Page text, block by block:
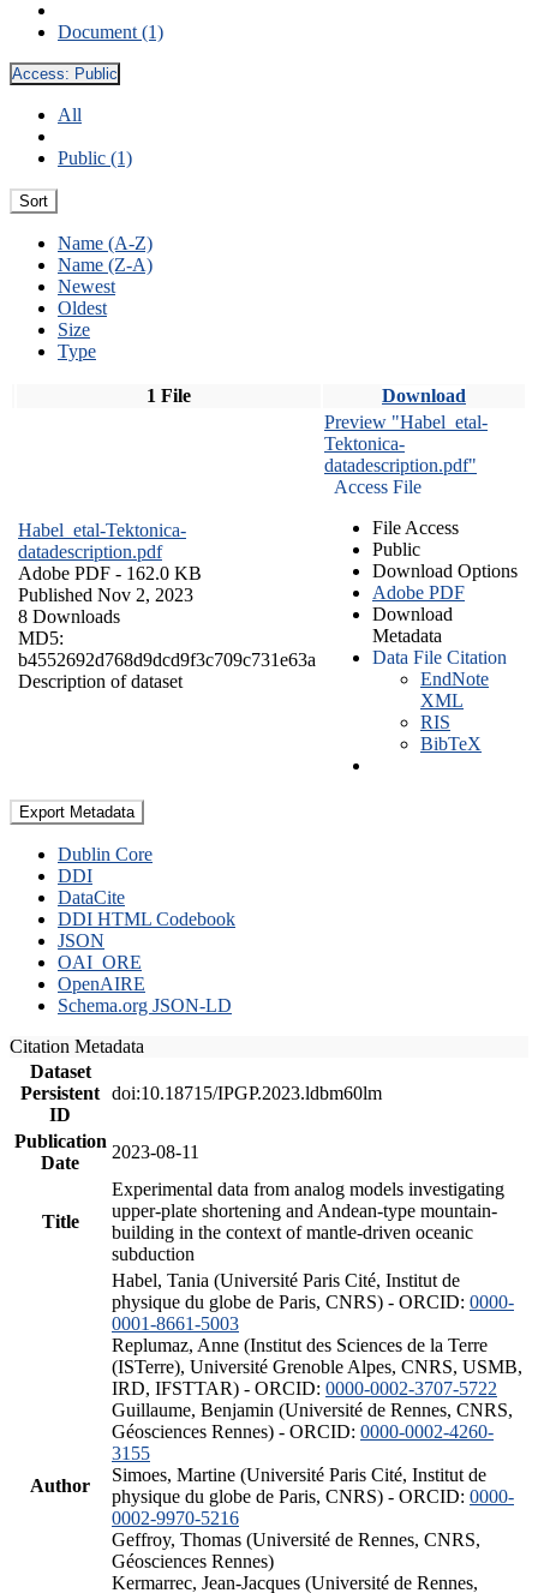
Document (1)
Access: Public
All
Public (1)
Sort
Name (A-Z)
Name (Z-A)
Newest
Oldest
Size
Type
1 File Download
Habel_etal-Tektonica-
datadescription.pdf
Adobe PDF - 162.0 KB
Published Nov 2, 2023
8 Downloads
MD5:
b4552692d768d9dcd9f3c709c731e63a
Description of dataset
Preview "Habel_etal-
Tektonica-
datadescription.pdf"
Access File
File Access
Public
Download Options
Adobe PDF
Download
Metadata
Data File Citation
EndNote
XML
RIS
BibTeX
Export Metadata
Dublin Core
DDI
DataCite
DDI HTML Codebook
JSON
OAI_ORE
OpenAIRE
Schema.org JSON-LD
Citation Metadata
Dataset
Persistent
ID
doi:10.18715/IPGP.2023.ldbm60lm
Publication
Date
2023-08-11
Title
Experimental data from analog models investigating
upper-plate shortening and Andean-type mountain-
building in the context of mantle-driven oceanic
subduction
Author
Habel, Tania (Université Paris Cité, Institut de
physique du globe de Paris, CNRS) - ORCID: 0000-
0001-8661-5003
Replumaz, Anne (Institut des Sciences de la Terre
(ISTerre), Université Grenoble Alpes, CNRS, USMB,
IRD, IFSTTAR) - ORCID: 0000-0002-3707-5722
Guillaume, Benjamin (Université de Rennes, CNRS,
Géosciences Rennes) - ORCID: 0000-0002-4260-
3155
Simoes, Martine (Université Paris Cité, Institut de
physique du globe de Paris, CNRS) - ORCID: 0000-
0002-9970-5216
Geffroy, Thomas (Université de Rennes, CNRS,
Géosciences Rennes)
Kermarrec, Jean-Jacques (Université de Rennes,